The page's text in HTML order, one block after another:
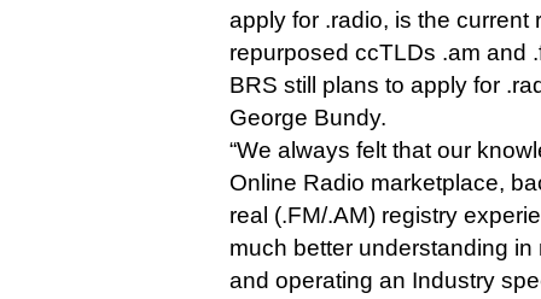
apply for .radio, is the current
repurposed ccTLDs .am and
BRS still plans to apply for
George Bundy.
“We always felt that our
Online Radio marketplace,
real (.FM/.AM) registry
much better understanding
and operating an Industry